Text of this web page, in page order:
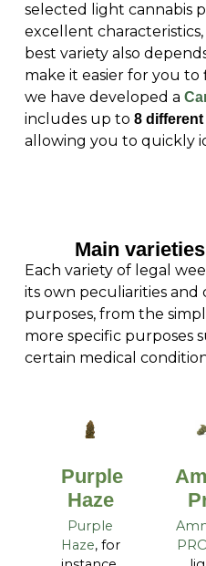
selected light cannabis
excellent
best variety also
make it easier for you to
we have developed a
includes up to 8 different
allowing you to quickly
Main
Each variety of legal
its own peculiarities
purposes, from the
more specific purposes
certain medical
Purple
Haze
Purple
Haze, for